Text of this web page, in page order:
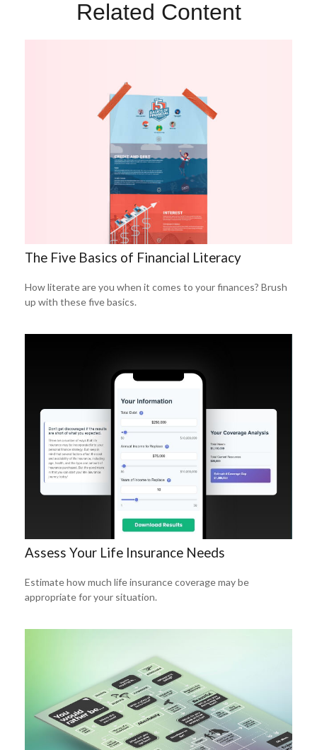
Related Content
The Five Basics of Financial Literacy
How literate are you when it comes to your finances? Brush
up with these five basics.
Assess Your Life Insurance Needs
Estimate how much life insurance coverage may be
appropriate for your situation.